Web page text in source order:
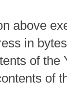
above
in
of the
of